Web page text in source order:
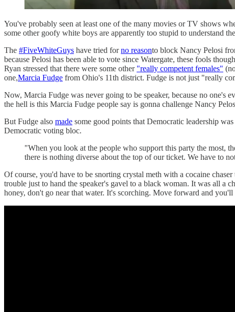
You've probably seen at least one of the many movies or TV shows
some other goofy white boys are apparently too stupid to understand
The #FiveWhiteGuys have tried forno reasonto block Nancy Pelosi
because Pelosi has been able to vote since Watergate, these fools
Ryan stressed that there were some other "really competent females"
one,Marcia Fudge from Ohio's 11th district. Fudge is not just "really
Now, Marcia Fudge was never going to be speaker, because no
the hell is this Marcia Fudge people say is gonna challenge Nancy
But Fudge also made some good points that Democratic leadership
Democratic voting bloc.
"When you look at the people who support this party the most,
there is nothing diverse about the top of our ticket. We have to
Of course, you'd have to be snorting crystal meth with a cocaine
trouble just to hand the speaker's gavel to a black woman. It was all a
honey, don't go near that water. It's scorching. Move forward and